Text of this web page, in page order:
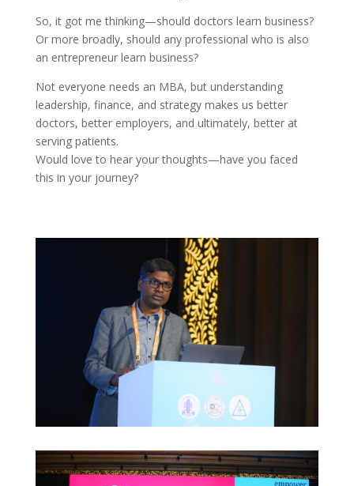
So, it got me thinking—should doctors learn business?
Or more broadly, should any professional who is also
an entrepreneur learn business?
Not everyone needs an MBA, but understanding
leadership, finance, and strategy makes us better
doctors, better employers, and ultimately, better at
serving patients.
Would love to hear your thoughts—have you faced
this in your journey?